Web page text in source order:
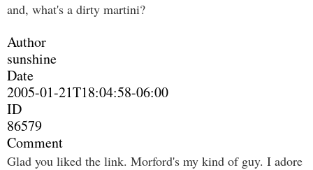
and, what's a dirty martini?
Author
sunshine
Date
2005-01-21T18:04:58-06:00
ID
86579
Comment
Glad you liked the link. Morford's my kind of guy. I adore